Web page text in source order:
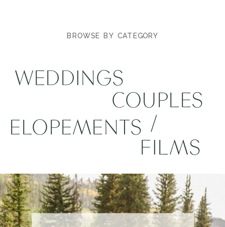
/
BROWSE BY CATEGORY
WEDDINGS
COUPLES
ELOPEMENTS
FILMS